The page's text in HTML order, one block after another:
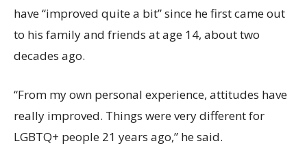
have “improved quite a bit” since he first came out
to his family and friends at age 14, about two
decades ago.
“From my own personal experience, attitudes have
really improved. Things were very different for
LGBTQ+ people 21 years ago,” he said.